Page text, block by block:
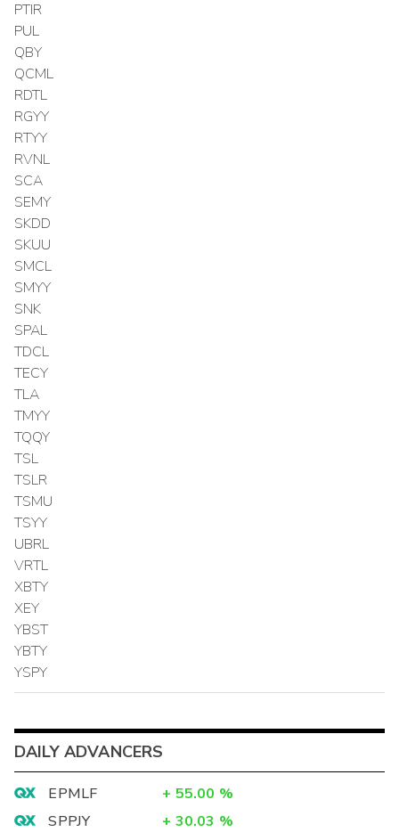
PTIR
PUL
QBY
QCML
RDTL
RGYY
RTYY
RVNL
SCA
SEMY
SKDD
SKUU
SMCL
SMYY
SNK
SPAL
TDCL
TECY
TLA
TMYY
TQQY
TSL
TSLR
TSMU
TSYY
UBRL
VRTL
XBTY
XEY
YBST
YBTY
YSPY
DAILY ADVANCERS
EPMLF + 55.00 %
SPPJY
+ 30.03 %